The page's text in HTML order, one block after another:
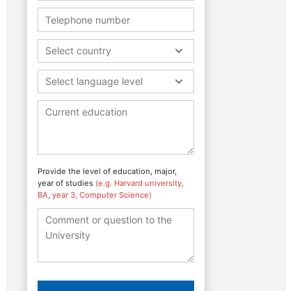
Select country
Select language level
Provide the level of education, major,
year of studies (e.g. Harvard university,
BA, year 3, Computer Science)